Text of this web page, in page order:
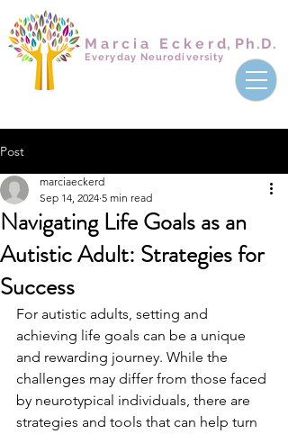
Marcia Ecker d, Ph.D.
Everyday Neurodiversity
Post
Navigating Life Goals as an
Autistic Adult: Strategies for
Success
marciaeckerd
Sep 14, 2024 5 min read
For autistic adults, setting and
achieving life goals can be a unique
and rewarding journey. While the
challenges may differ from those faced
by neurotypical individuals, there are
strategies and tools that can help turn